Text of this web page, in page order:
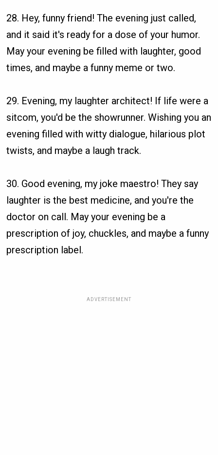
28. Hey, funny friend! The evening just called,
and it said it's ready for a dose of your humor.
May your evening be filled with laughter, good
times, and maybe a funny meme or two.
29. Evening, my laughter architect! If life were a
sitcom, you'd be the showrunner. Wishing you an
evening filled with witty dialogue, hilarious plot
twists, and maybe a laugh track.
30. Good evening, my joke maestro! They say
laughter is the best medicine, and you're the
doctor on call. May your evening be a
prescription of joy, chuckles, and maybe a funny
prescription label.
ADVERTISEMENT